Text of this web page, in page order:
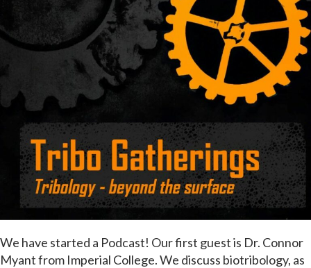
We have started a Podcast! Our first guest is Dr. Connor
Myant from Imperial College. We discuss biotribology, as